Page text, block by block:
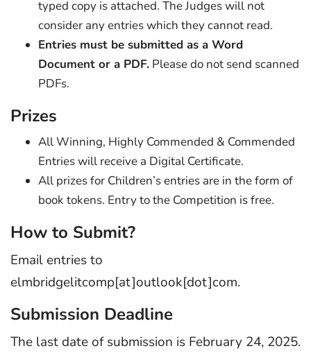
typed copy is attached. The Judges will not
consider any entries which they cannot read.
Entries must be submitted as a Word
Document or a PDF. Please do not send scanned
PDFs.
Prizes
All Winning, Highly Commended & Commended
Entries will receive a Digital Certificate.
All prizes for Children’s entries are in the form of
book tokens. Entry to the Competition is free.
How to Submit?
Email entries to
elmbridgelitcomp[at]outlook[dot]com.
Submission Deadline
The last date of submission is February 24, 2025.